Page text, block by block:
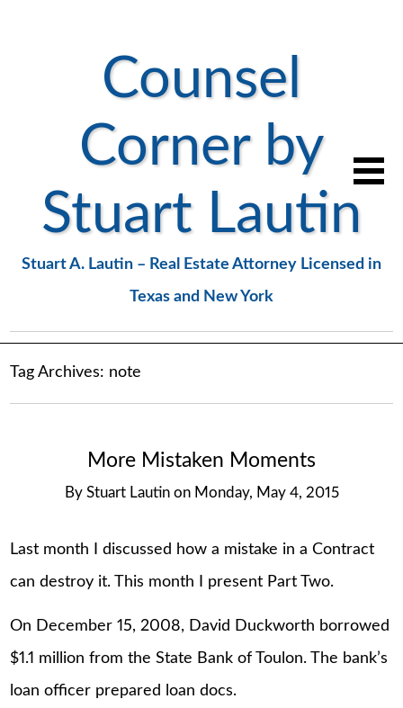
Counsel
Corner by
Stuart Lautin
Stuart A. Lautin – Real Estate Attorney Licensed in
Texas and New York
Tag Archives: note
More Mistaken Moments
By Stuart Lautin on Monday, May 4, 2015
Last month I discussed how a mistake in a Contract
can destroy it. This month I present Part Two.
On December 15, 2008, David Duckworth borrowed
$1.1 million from the State Bank of Toulon. The bank’s
loan officer prepared loan docs.